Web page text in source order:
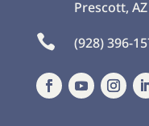
Prescott, AZ
 (928) 396-